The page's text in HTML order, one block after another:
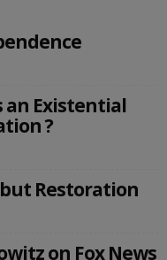
an Existential
?
but Restoration
on Fox News